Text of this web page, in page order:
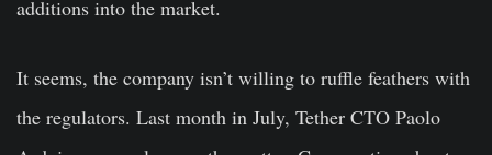
additions into the market.
It seems, the company isn’t willing to ruffle feathers with
the regulators. Last month in July, Tether CTO Paolo